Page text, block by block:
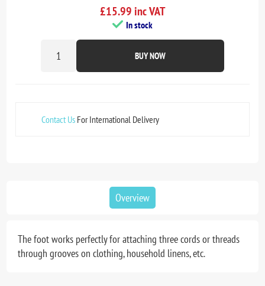
£15.99 inc VAT
In stock
BUY NOW
Contact Us For International Delivery
Overview
The foot works perfectly for attaching three cords or threads
through grooves on clothing, household linens, etc.